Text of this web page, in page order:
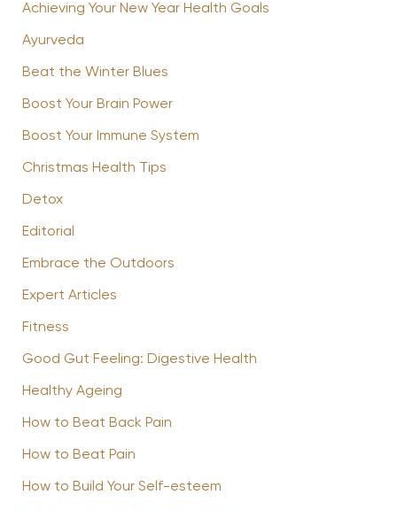
Achieving Your New Year Health Goals
Ayurveda
Beat the Winter Blues
Boost Your Brain Power
Boost Your Immune System
Christmas Health Tips
Detox
Editorial
Embrace the Outdoors
Expert Articles
Fitness
Good Gut Feeling: Digestive Health
Healthy Ageing
How to Beat Back Pain
How to Beat Pain
How to Build Your Self-esteem